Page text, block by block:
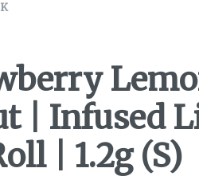
| Infused
| 1.2g (S)